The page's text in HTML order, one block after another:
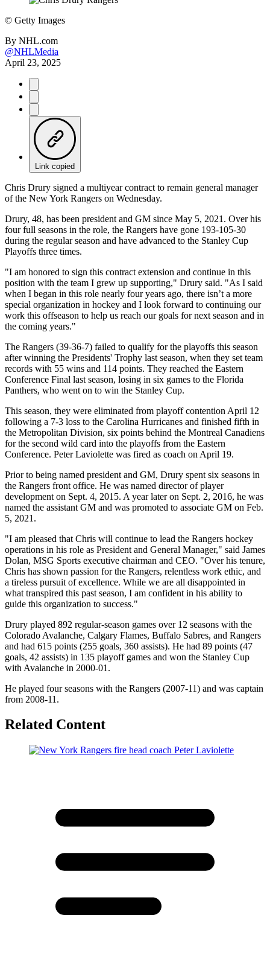
© Getty Images
By NHL.com
@NHLMedia
April 23, 2025
Link copied
Chris Drury signed a multiyear contract to remain general manager
of the New York Rangers on Wednesday.
Drury, 48, has been president and GM since May 5, 2021. Over his
four full seasons in the role, the Rangers have gone 193-105-30
during the regular season and have advanced to the Stanley Cup
Playoffs three times.
"I am honored to sign this contract extension and continue in this
position with the team I grew up supporting," Drury said. "As I said
when I began in this role nearly four years ago, there isn’t a more
special organization in hockey and I look forward to continuing our
work this offseason to help us reach our goals for next season and in
the coming years."
The Rangers (39-36-7) failed to qualify for the playoffs this season
after winning the Presidents' Trophy last season, when they set team
records with 55 wins and 114 points. They reached the Eastern
Conference Final last season, losing in six games to the Florida
Panthers, who went on to win the Stanley Cup.
This season, they were eliminated from playoff contention April 12
following a 7-3 loss to the Carolina Hurricanes and finished fifth in
the Metropolitan Division, six points behind the Montreal Canadiens
for the second wild card into the playoffs from the Eastern
Conference. Peter Laviolette was fired as coach on April 19.
Prior to being named president and GM, Drury spent six seasons in
the Rangers front office. He was named director of player
development on Sept. 4, 2015. A year later on Sept. 2, 2016, he was
named the assistant GM and was promoted to associate GM on Feb.
5, 2021.
"I am pleased that Chris will continue to lead the Rangers hockey
operations in his role as President and General Manager," said James
Dolan, MSG Sports executive chairman and CEO. "Over his tenure,
Chris has shown passion for the Rangers, relentless work ethic, and
a tireless pursuit of excellence. While we are all disappointed in
what transpired this past season, I am confident in his ability to
guide this organization to success."
Drury played 892 regular-season games over 12 seasons with the
Colorado Avalanche, Calgary Flames, Buffalo Sabres, and Rangers
and had 615 points (255 goals, 360 assists). He had 89 points (47
goals, 42 assists) in 135 playoff games and won the Stanley Cup
with Avalanche in 2000-01.
He played four seasons with the Rangers (2007-11) and was captain
from 2008-11.
Related Content